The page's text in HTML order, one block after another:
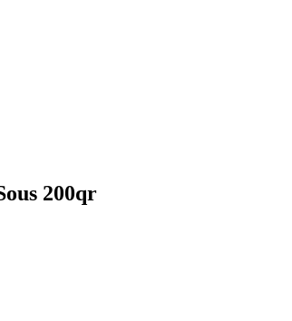
200qr